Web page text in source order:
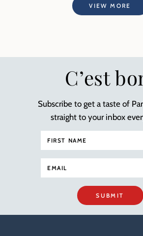
VIEW MORE
C’est
Subscribe to get a taste of
straight to your inbox
SUBMIT